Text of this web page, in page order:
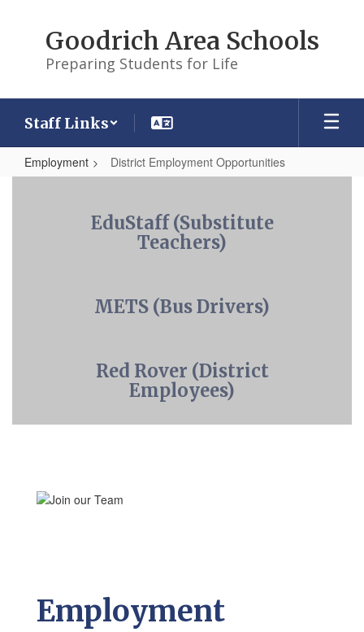
Goodrich Area Schools
Preparing Students for Life
Staff Links
Employment District Employment Opportunities
Employment
OpportunitiesEduStaff (Substitute
Teachers)
METS (Bus Drivers)
Red Rover (District
Employees)
Employment